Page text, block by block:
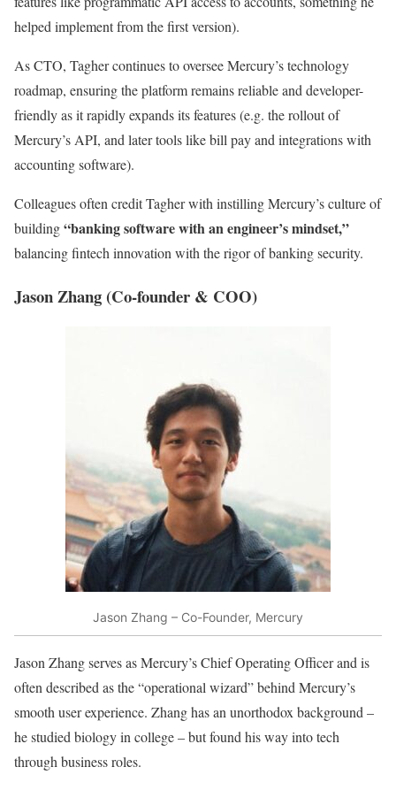
helped implement from the first version).
As CTO, Tagher continues to oversee Mercury’s technology
roadmap, ensuring the platform remains reliable and developer-
friendly as it rapidly expands its features (e.g. the rollout of
Mercury’s API, and later tools like bill pay and integrations with
accounting software).
Colleagues often credit Tagher with instilling Mercury’s culture of
building“banking software with an engineer’s mindset,”
balancing fintech innovation with the rigor of banking security.
Jason Zhang (Co-founder & COO)
Jason Zhang – Co-Founder, Mercury
Jason Zhang serves as Mercury’s Chief Operating Officer and is
often described as the “operational wizard” behind Mercury’s
smooth user experience. Zhang has an unorthodox background –
he studied biology in college – but found his way into tech
through business roles.